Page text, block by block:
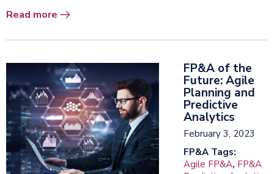
Read more
FP&A of the
Future: Agile
Planning and
Predictive
Analytics
February 3, 2023
FP&A Tags:
Agile FP&A, FP&A